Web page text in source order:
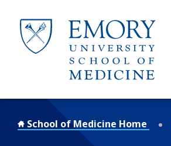
School of Medicine Home